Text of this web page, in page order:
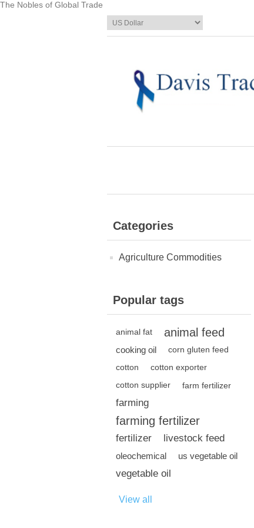
The Nobles of Global Trade
Categories
Agriculture Commodities
Popular tags
animal fat animal feed
cooking oil
corn gluten feed
cotton
cotton exporter
cotton supplier
farm fertilizer
farming
farming fertilizer
fertilizer livestock feed
oleochemical us vegetable oil
vegetable oil
View all